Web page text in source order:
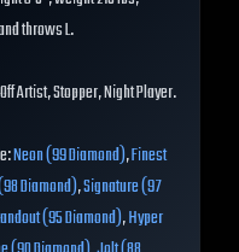
throws L.
Artist, Stopper, Night Player.
Neon (99 Diamond),Finest
Diamond),Signature (97
(95 Diamond),Hyper